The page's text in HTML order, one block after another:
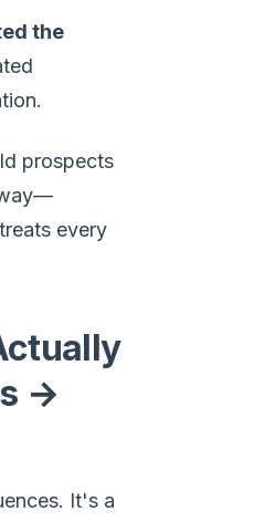
the
prospects
every
→
It's a